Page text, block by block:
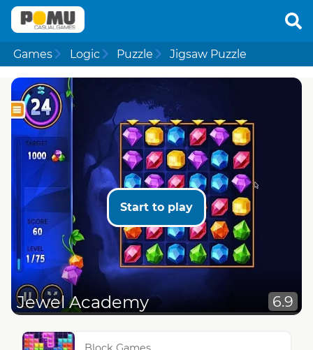
Games Logic Puzzle Jigsaw Puzzle
Start to play
Jewel Academy 6.9